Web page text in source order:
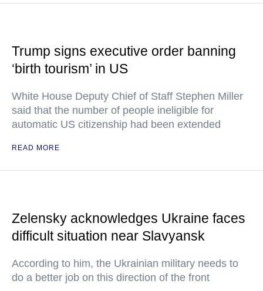
Trump signs executive order banning
‘birth tourism’ in US
White House Deputy Chief of Staff Stephen Miller
said that the number of people ineligible for
automatic US citizenship had been extended
READ MORE
Zelensky acknowledges Ukraine faces
difficult situation near Slavyansk
According to him, the Ukrainian military needs to
do a better job on this direction of the front